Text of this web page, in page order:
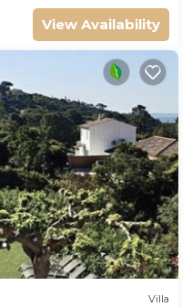
View Availability
Villa